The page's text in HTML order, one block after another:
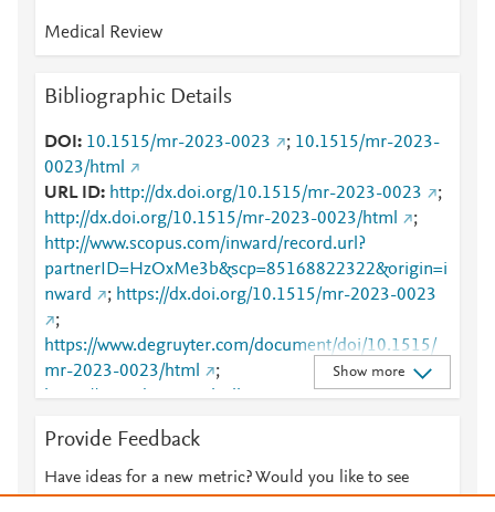
Medical Review
Bibliographic Details
DOI 10.1515/mr-2023-0023 ; 10.1515/mr-2023-
0023/html
URL ID
http://dx.doi.org/10.1515/mr-2023-0023
;
http://dx.doi.org/10.1515/mr-2023-0023/html
;
http://www.scopus.com/inward/record.url?
partnerID=HzOxMe3b&scp=85168822322&origin=i
nward
; https://dx.doi.org/10.1515/mr-2023-0023
;
https://www.degruyter.com/document/doi/10.1515/
mr-2023-0023/html
;
https://www.degruyterbrill.com:443/document/doi/10
Show more
Provide Feedback
Have ideas for a new metric? Would you like to see